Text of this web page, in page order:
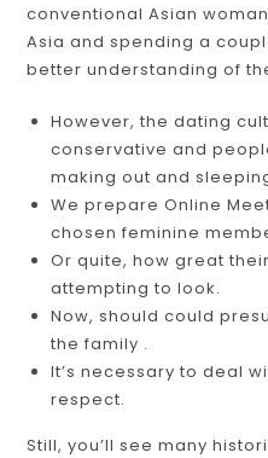
conventional Asian
Asia and spending a
better understanding of
However, the dating
conservative and
making out and
We prepare Online
chosen feminine
Or quite, how great
attempting to look.
Now, should could
the family .
It’s necessary to deal
respect.
Still, you’ll see many